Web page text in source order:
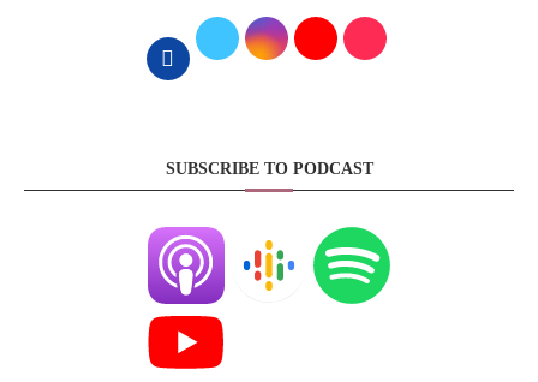
SUBSCRIBE TO PODCAST